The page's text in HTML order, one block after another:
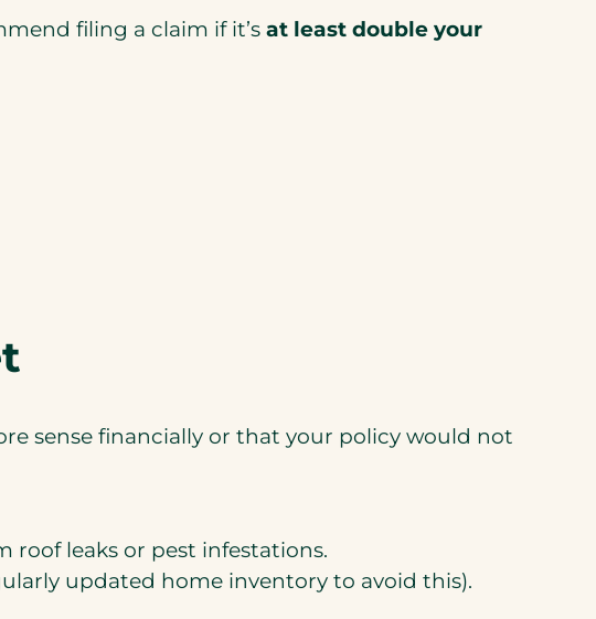
filing a claim if it’s at least double your
sense financially or that your policy would not
roof leaks or pest infestations.
updated home inventory to avoid this).